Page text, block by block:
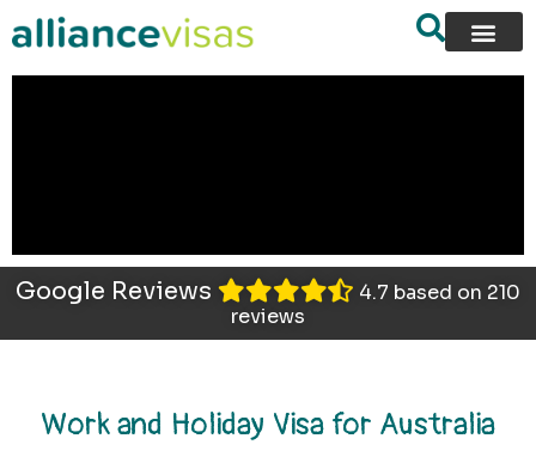
content
Google Reviews
4.7 based on 210
reviews
Work and Holiday Visa for Australia